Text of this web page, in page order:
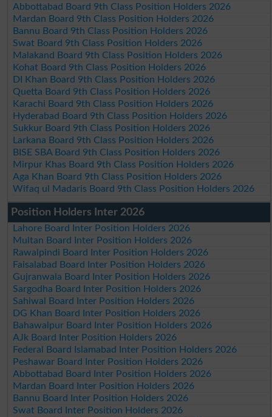
Abbottabad Board 9th Class Position Holders 2026
Mardan Board 9th Class Position Holders 2026
Bannu Board 9th Class Position Holders 2026
Swat Board 9th Class Position Holders 2026
Malakand Board 9th Class Position Holders 2026
Kohat Board 9th Class Position Holders 2026
DI Khan Board 9th Class Position Holders 2026
Quetta Board 9th Class Position Holders 2026
Karachi Board 9th Class Position Holders 2026
Hyderabad Board 9th Class Position Holders 2026
Sukkur Board 9th Class Position Holders 2026
Larkana Board 9th Class Position Holders 2026
BISE SBA Board 9th Class Position Holders 2026
Mirpur Khas Board 9th Class Position Holders 2026
Aga Khan Board 9th Class Position Holders 2026
Wifaq ul Madaris Board 9th Class Position Holders 2026
Position Holders Inter 2026
Lahore Board Inter Position Holders 2026
Multan Board Inter Position Holders 2026
Rawalpindi Board Inter Position Holders 2026
Faisalabad Board Inter Position Holders 2026
Gujranwala Board Inter Position Holders 2026
Sargodha Board Inter Position Holders 2026
Sahiwal Board Inter Position Holders 2026
DG Khan Board Inter Position Holders 2026
Bahawalpur Board Inter Position Holders 2026
AJk Board Inter Position Holders 2026
Federal Board Islamabad Inter Position Holders 2026
Peshawar Board Inter Position Holders 2026
Abbottabad Board Inter Position Holders 2026
Mardan Board Inter Position Holders 2026
Bannu Board Inter Position Holders 2026
Swat Board Inter Position Holders 2026